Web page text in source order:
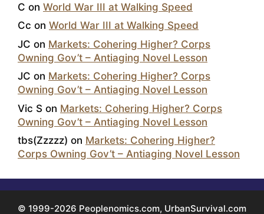
C on World War III at Walking Speed
Cc on World War III at Walking Speed
JC on Markets: Cohering Higher? Corps
Owning Gov’t – Antiaging Novel Lesson
JC on Markets: Cohering Higher? Corps
Owning Gov’t – Antiaging Novel Lesson
Vic S on Markets: Cohering Higher? Corps
Owning Gov’t – Antiaging Novel Lesson
tbs(Zzzzz) on Markets: Cohering Higher?
Corps Owning Gov’t – Antiaging Novel Lesson
© 1999-2026 Peoplenomics.com, UrbanSurvival.com